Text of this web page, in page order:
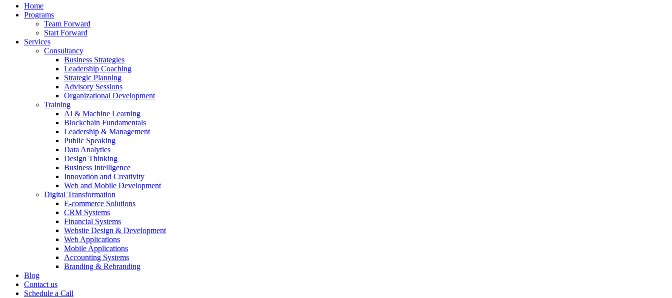
Close
Menu
Home
Programs
Team Forward
Start Forward
Services
Consultancy
Business Strategies
Leadership Coaching
Strategic Planning
Advisory Sessions
Organizational Development
Training
AI & Machine Learning
Blockchain Fundamentals
Leadership & Management
Public Speaking
Data Analytics
Design Thinking
Business Intelligence
Innovation and Creativity
Web and Mobile Development
Digital Transformation
E-commerce Solutions
CRM Systems
Financial Systems
Website Design & Development
Web Applications
Mobile Applications
Accounting Systems
Branding & Rebranding
Blog
Contact us
Schedule a Call